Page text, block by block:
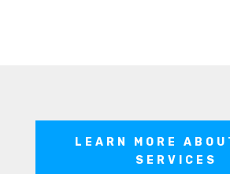
LEARN MORE
SERVICES